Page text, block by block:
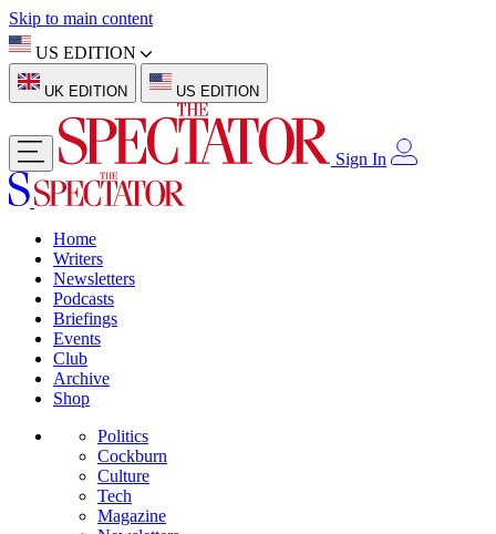
Skip to main content
US EDITION
UK EDITION US EDITION
Sign In
Home
Writers
Newsletters
Podcasts
Briefings
Events
Club
Archive
Shop
Politics
Cockburn
Culture
Tech
Magazine